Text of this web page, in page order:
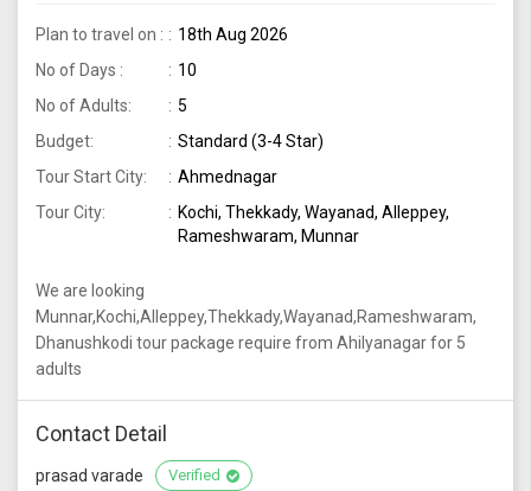
Ahilyanagar for 5 adults
Plan to travel on :
18th Aug 2026
No of Days :
10
No of Adults:
5
Budget:
Standard (3-4 Star)
Tour Start City:
Ahmednagar
Tour City:
Kochi, Thekkady, Wayanad, Alleppey,
Rameshwaram, Munnar
We are looking
Munnar,Kochi,Alleppey,Thekkady,Wayanad,Rameshwaram,
Dhanushkodi tour package require from Ahilyanagar for 5
adults
Contact Detail
prasad varade Verified